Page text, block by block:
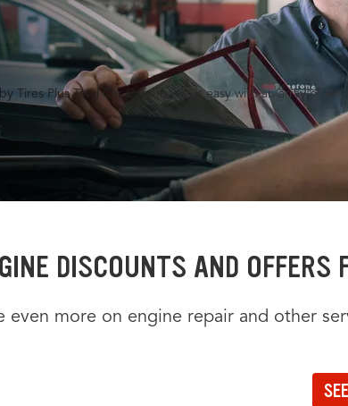
Tires Plus Total Car Care makes it easy with an array of
DISCOUNTS AND OFFERS
even more on engine repair and other